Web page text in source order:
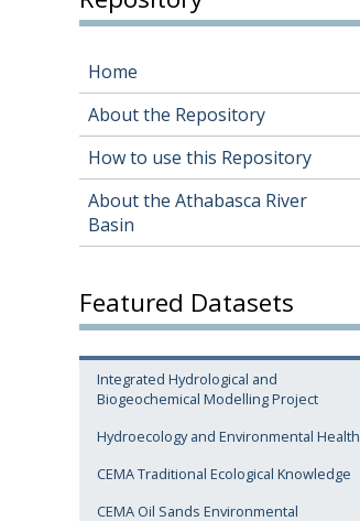
Home
About the Repository
How to use this Repository
About the Athabasca River
Basin
Featured Datasets
Integrated Hydrological and
Biogeochemical Modelling Project
Hydroecology and Environmental Health
CEMA Traditional Ecological Knowledge
CEMA Oil Sands Environmental